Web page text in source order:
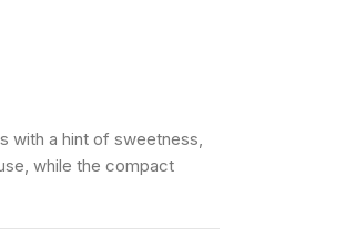
with a hint of sweetness,
while the compact